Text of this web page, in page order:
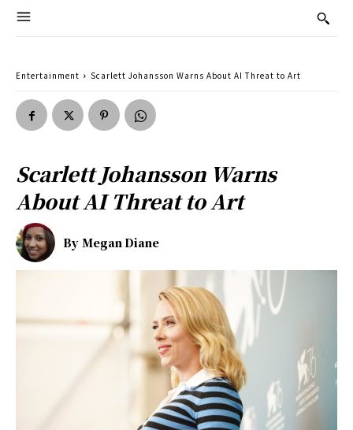
Entertainment Scarlett Johansson Warns About AI Threat to Art
Scarlett Johansson Warns
About AI Threat to Art
By Megan Diane